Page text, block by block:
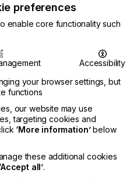
and essential
that incorporate
authenticity, aiding
in relevance and
for change in
and logistics lends itself
and just-in-time
this.
preferences
enable core functionality such
Accessibility
your browser settings, but
functions
our website may use
targeting cookies and
‘More information’below
these additional cookies
‘Accept all’.